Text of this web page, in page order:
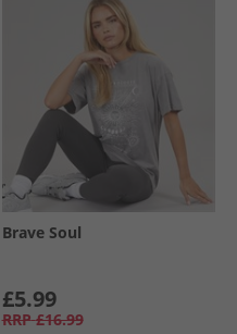
Brave Soul
£5.99
RRP £16.99